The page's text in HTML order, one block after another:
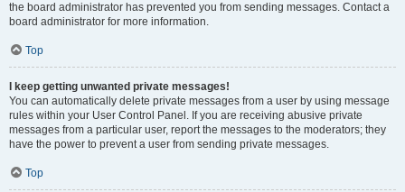
the board administrator has prevented you from sending messages. Contact a
board administrator for more information.
Top
I keep getting unwanted private messages!
You can automatically delete private messages from a user by using message
rules within your User Control Panel. If you are receiving abusive private
messages from a particular user, report the messages to the moderators; they
have the power to prevent a user from sending private messages.
Top